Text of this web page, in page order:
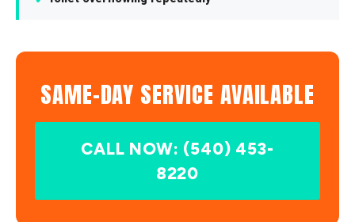
SAME-DAY SERVICE AVAILABLE
CALL NOW: (540) 453-
8220